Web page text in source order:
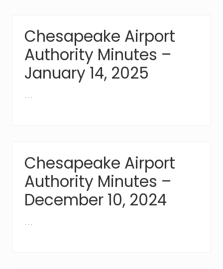
Chesapeake Airport
Authority Minutes –
January 14, 2025
…
Chesapeake Airport
Authority Minutes –
December 10, 2024
…